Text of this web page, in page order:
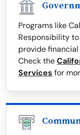
Programs like
Responsibility to
provide
Check the
Services for